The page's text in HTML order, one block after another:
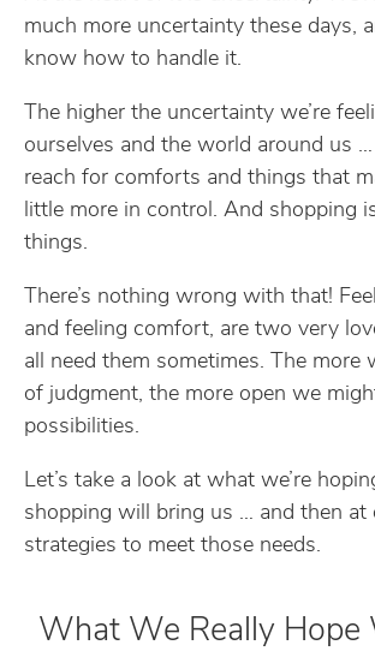
much more uncertainty these days,
know how to handle it.
The higher the uncertainty we’re
ourselves and the world around us
reach for comforts and things that
little more in control. And shopping
things.
There’s nothing wrong with that!
and feeling comfort, are two very
all need them sometimes. The more
of judgment, the more open we
possibilities.
Let’s take a look at what we’re
shopping will bring us … and then at
strategies to meet those needs.
What We Really Hope